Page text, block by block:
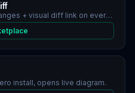
Auto-comments infra changes + visual diff link on every IaC PR.
install, opens live diagram.